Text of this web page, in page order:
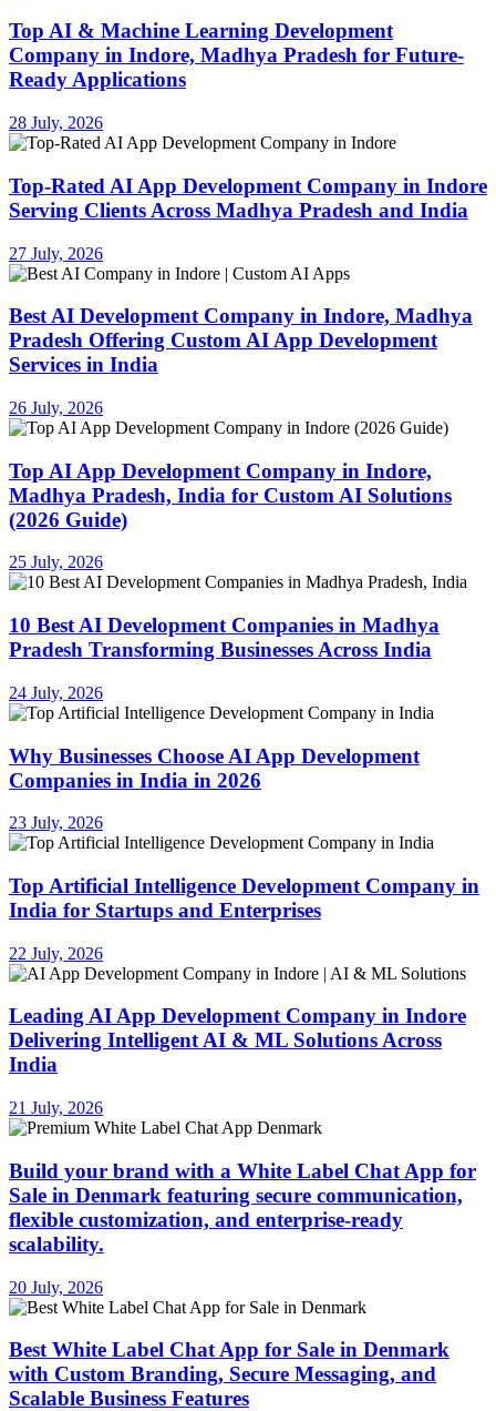
Top AI & Machine Learning Development
Company in Indore, Madhya Pradesh for Future-
Ready Applications
28 July, 2026
Top-Rated AI App Development Company in Indore
Serving Clients Across Madhya Pradesh and India
27 July, 2026
Best AI Development Company in Indore, Madhya
Pradesh Offering Custom AI App Development
Services in India
26 July, 2026
Top AI App Development Company in Indore,
Madhya Pradesh, India for Custom AI Solutions
(2026 Guide)
25 July, 2026
10 Best AI Development Companies in Madhya
Pradesh Transforming Businesses Across India
24 July, 2026
Why Businesses Choose AI App Development
Companies in India in 2026
23 July, 2026
Top Artificial Intelligence Development Company in
India for Startups and Enterprises
22 July, 2026
Leading AI App Development Company in Indore
Delivering Intelligent AI & ML Solutions Across
India
21 July, 2026
Build your brand with a White Label Chat App for
Sale in Denmark featuring secure communication,
flexible customization, and enterprise-ready
scalability.
20 July, 2026
Best White Label Chat App for Sale in Denmark
with Custom Branding, Secure Messaging, and
Scalable Business Features